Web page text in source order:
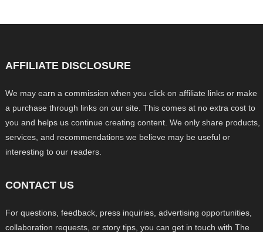
AFFILIATE DISCLOSURE
We may earn a commission when you click on affiliate links or make
a purchase through links on our site. This comes at no extra cost to
you and helps us continue creating content. We only share products,
services, and recommendations we believe may be useful or
interesting to our readers.
CONTACT US
For questions, feedback, press inquiries, advertising opportunities,
collaboration requests, or story tips, you can get in touch with The